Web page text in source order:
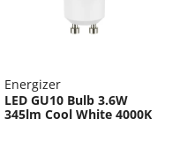
Energizer
LED GU10 Bulb 3.6W
345lm Cool White 4000K